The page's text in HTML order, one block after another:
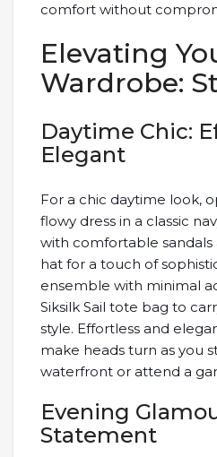
comfort without
Elevating
Wardrobe:
Daytime Chic:
Elegant
For a chic daytime look,
flowy dress in a classic
with comfortable
hat for a touch of
ensemble with minimal
Siksilk Sail tote bag to
style. Effortless and
make heads turn as you
waterfront or attend a
Evening
Statement